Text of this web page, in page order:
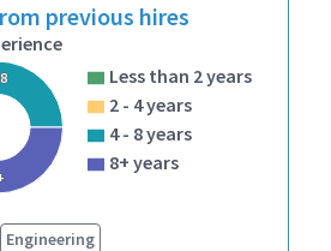
previous hires
Less than 2 years
2 - 4 years
4 - 8 years
8+ years
Engineering